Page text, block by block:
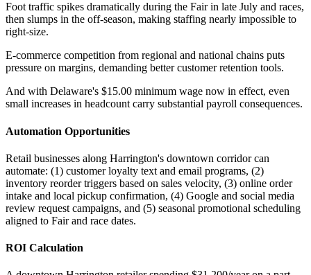
Foot traffic spikes dramatically during the Fair in late July and races,
then slumps in the off-season, making staffing nearly impossible to
right-size.
E-commerce competition from regional and national chains puts
pressure on margins, demanding better customer retention tools.
And with Delaware's $15.00 minimum wage now in effect, even
small increases in headcount carry substantial payroll consequences.
Automation Opportunities
Retail businesses along Harrington's downtown corridor can
automate: (1) customer loyalty text and email programs, (2)
inventory reorder triggers based on sales velocity, (3) online order
intake and local pickup confirmation, (4) Google and social media
review request campaigns, and (5) seasonal promotional scheduling
aligned to Fair and race dates.
ROI Calculation